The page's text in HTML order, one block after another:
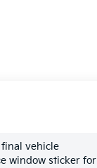
vehicle
window sticker for